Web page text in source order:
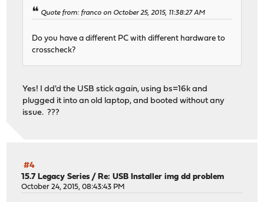
Quote from: franco on October 25, 2015, 11:38:27 AM
Do you have a different PC with different hardware to
crosscheck?
Yes! I dd'd the USB stick again, using bs=16k and
plugged it into an old laptop, and booted without any
issue. ???
#4
15.7 Legacy Series /Re: USB Installer img dd problem
October 24, 2015, 08:43:43 PM